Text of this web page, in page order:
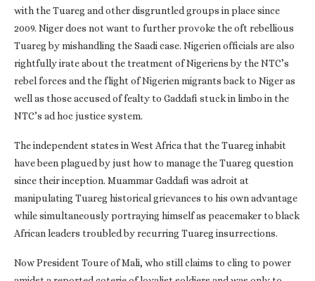
with the Tuareg and other disgruntled groups in place since
2009. Niger does not want to further provoke the oft rebellious
Tuareg by mishandling the Saadi case. Nigerien officials are also
rightfully irate about the treatment of Nigeriens by the NTC’s
rebel forces and the flight of Nigerien migrants back to Niger as
well as those accused of fealty to Gaddafi stuck in limbo in the
NTC’s ad hoc justice system.
The independent states in West Africa that the Tuareg inhabit
have been plagued by just how to manage the Tuareg question
since their inception. Muammar Gaddafi was adroit at
manipulating Tuareg historical grievances to his own advantage
while simultaneously portraying himself as peacemaker to black
African leaders troubled by recurring Tuareg insurrections.
Now President Toure of Mali, who still claims to cling to power